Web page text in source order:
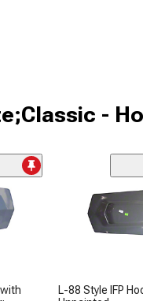
-
L-88 Style IFP